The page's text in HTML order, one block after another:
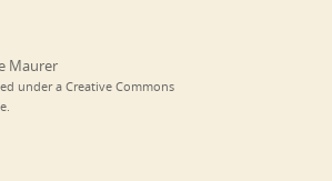
Maurer
under a Creative Commons